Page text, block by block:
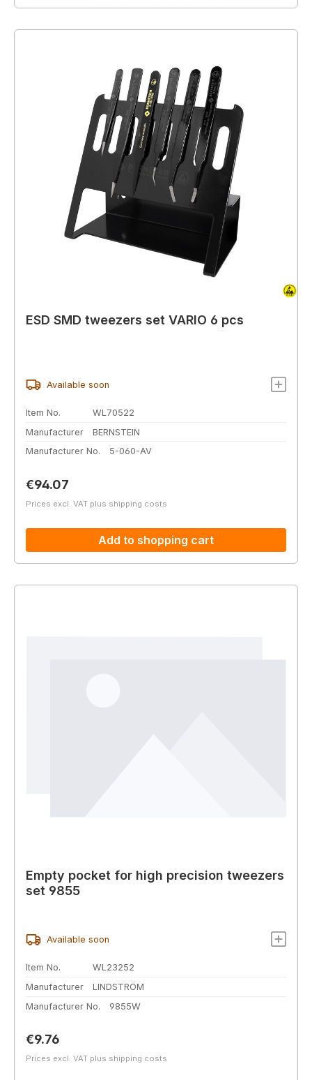
ESD SMD tweezers set VARIO 6 pcs
Available soon
Item No.
WL70522
Manufacturer
BERNSTEIN
Manufacturer No.
5-060-AV
Regular price:
€94.07
Prices excl. VAT plus shipping costs
Add to shopping cart
Empty pocket for high precision tweezers
set 9855
Available soon
Item No.
WL23252
Manufacturer
LINDSTRÖM
Manufacturer No.
9855W
Regular price:
€9.76
Prices excl. VAT plus shipping costs